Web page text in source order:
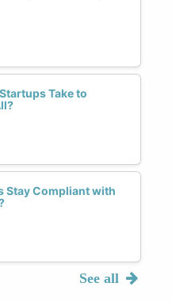
Take to
Stay Compliant with
See all